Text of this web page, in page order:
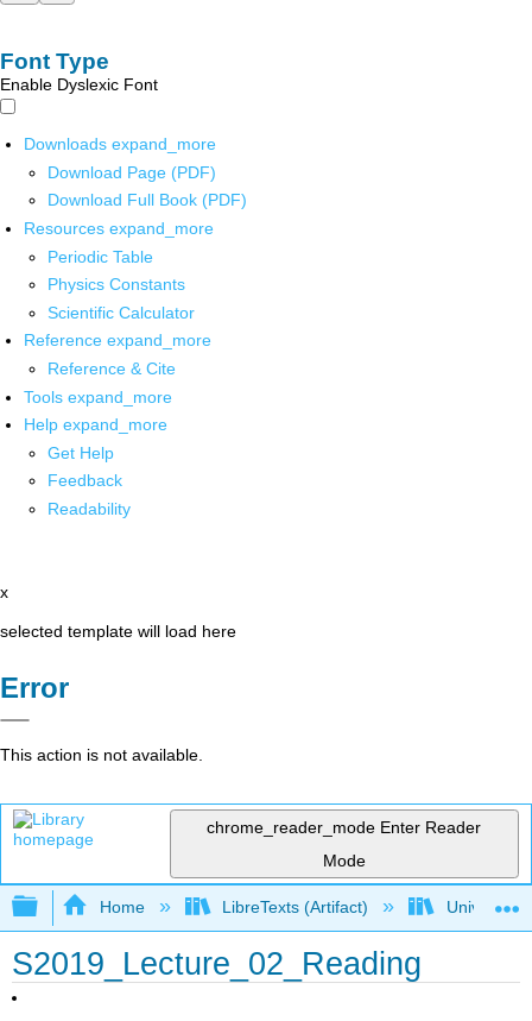
Font Type
Enable Dyslexic Font
Downloads expand_more
Download Page (PDF)
Download Full Book (PDF)
Resources expand_more
Periodic Table
Physics Constants
Scientific Calculator
Reference expand_more
Reference & Cite
Tools expand_more
Help expand_more
Get Help
Feedback
Readability
x
selected template will load here
Error
This action is not available.
chrome_reader_mode Enter Reader
Mode
Expand/collapse global hierarchy
Home LibreTexts (Artifact) University
S2019_Lecture_02_Reading